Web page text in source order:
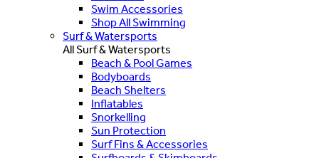
Swim Accessories
Shop All Swimming
Surf & Watersports
All Surf & Watersports
Beach & Pool Games
Bodyboards
Beach Shelters
Inflatables
Snorkelling
Sun Protection
Surf Fins & Accessories